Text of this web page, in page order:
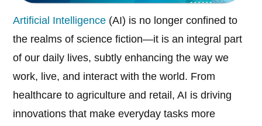
Artificial Intelligence (AI) is no longer confined to
the realms of science fiction—it is an integral part
of our daily lives, subtly enhancing the way we
work, live, and interact with the world. From
healthcare to agriculture and retail, AI is driving
innovations that make everyday tasks more